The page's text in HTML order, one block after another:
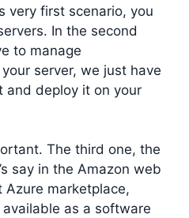
very first scenario, you
In the second
to manage
server, we just have
and deploy it on your
The third one, the
say in the Amazon web
Azure marketplace,
as a software